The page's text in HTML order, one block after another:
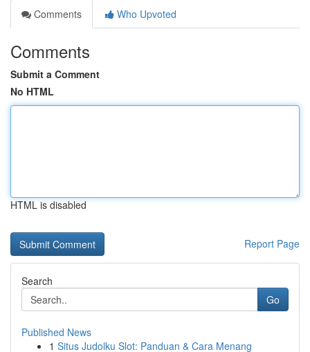
Comments
Who Upvoted
Comments
Submit a Comment
No HTML
HTML is disabled
Report Page
Search
Go
Published News
1 Situs Judolku Slot: Panduan & Cara Menang